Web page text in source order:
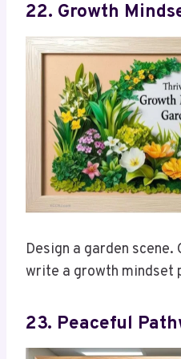
22. Growth
Design a garden
write a growth mindset
23. Peaceful